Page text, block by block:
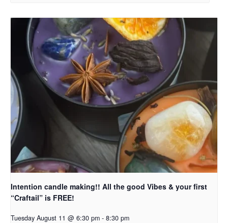
Intention candle making!! All the good Vibes & your first
“Craftail” is FREE!
Tuesday August 11 @ 6:30 pm - 8:30 pm